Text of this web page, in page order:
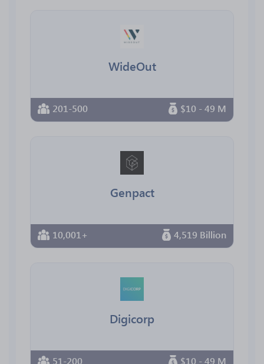
WideOut
201-500 $10 - 49 M
Genpact
10,001+ 4,519 Billion
Digicorp
51-200 $10 - 49 M